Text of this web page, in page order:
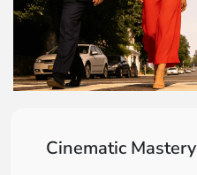
Cinematic Mastery